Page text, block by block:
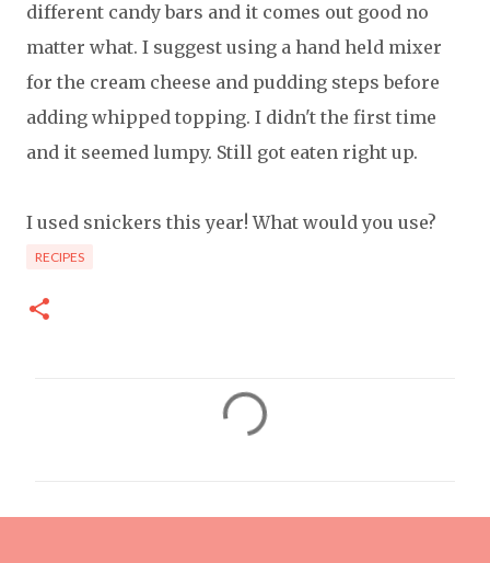
different candy bars and it comes out good no
matter what. I suggest using a hand held mixer
for the cream cheese and pudding steps before
adding whipped topping. I didn't the first time
and it seemed lumpy. Still got eaten right up.
I used snickers this year! What would you use?
RECIPES